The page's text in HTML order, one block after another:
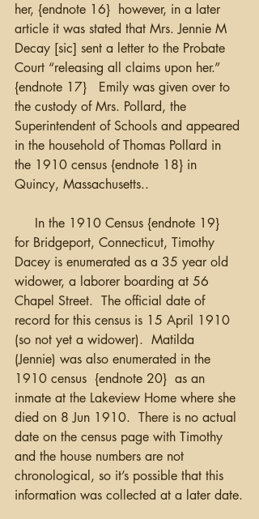
her, {endnote 16}  however, in a later
article it was stated that Mrs. Jennie M
Decay [sic] sent a letter to the Probate
Court “releasing all claims upon her.”
{endnote 17}   Emily was given over to
the custody of Mrs. Pollard, the
Superintendent of Schools and appeared
in the household of Thomas Pollard in
the 1910 census {endnote 18} in
Quincy, Massachusetts..
In the 1910 Census {endnote 19}
for Bridgeport, Connecticut, Timothy
Dacey is enumerated as a 35 year old
widower, a laborer boarding at 56
Chapel Street.  The official date of
record for this census is 15 April 1910
(so not yet a widower).  Matilda
(Jennie) was also enumerated in the
1910 census  {endnote 20}  as an
inmate at the Lakeview Home where she
died on 8 Jun 1910.  There is no actual
date on the census page with Timothy
and the house numbers are not
chronological, so it’s possible that this
information was collected at a later date.